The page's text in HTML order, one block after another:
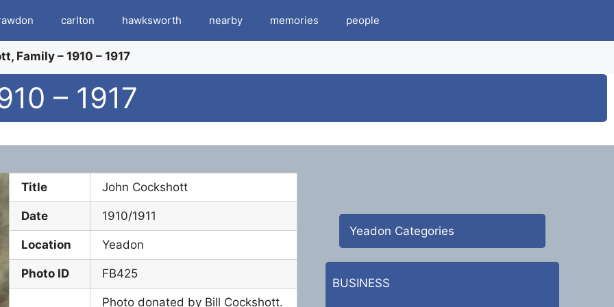
carlton hawksworth nearby memories people
Family – 1910 – 1917
– 1917
Title John Cockshott
Date 1910/1911
Location Yeadon
Photo ID FB425
Photo donated by Bill Cockshott.
Yeadon Categories
BUSINESS